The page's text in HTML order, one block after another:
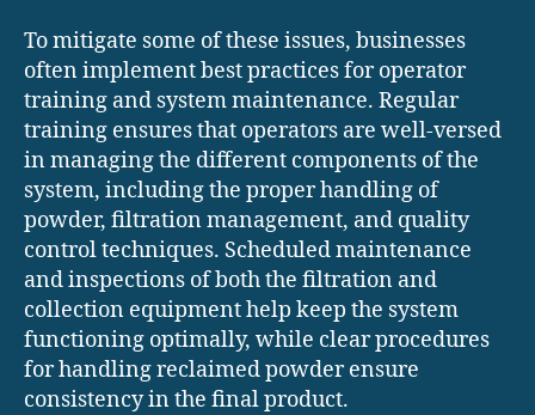
To mitigate some of these issues, businesses
often implement best practices for operator
training and system maintenance. Regular
training ensures that operators are well-versed
in managing the different components of the
system, including the proper handling of
powder, filtration management, and quality
control techniques. Scheduled maintenance
and inspections of both the filtration and
collection equipment help keep the system
functioning optimally, while clear procedures
for handling reclaimed powder ensure
consistency in the final product.